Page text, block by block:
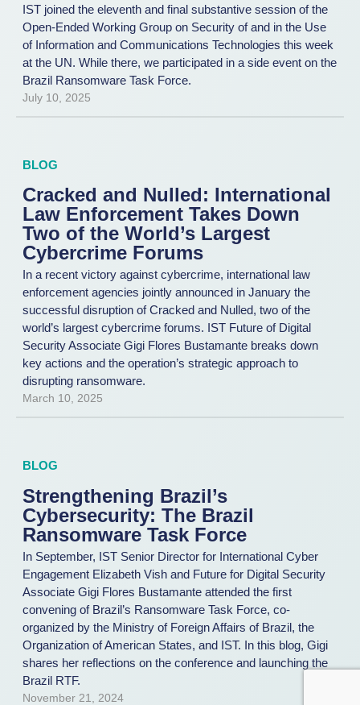
IST joined the eleventh and final substantive session of the
Open-Ended Working Group on Security of and in the Use
of Information and Communications Technologies this week
at the UN. While there, we participated in a side event on the
Brazil Ransomware Task Force.
July 10, 2025
BLOG
Cracked and Nulled: International
Law Enforcement Takes Down
Two of the World’s Largest
Cybercrime Forums
In a recent victory against cybercrime, international law
enforcement agencies jointly announced in January the
successful disruption of Cracked and Nulled, two of the
world’s largest cybercrime forums. IST Future of Digital
Security Associate Gigi Flores Bustamante breaks down
key actions and the operation’s strategic approach to
disrupting ransomware.
March 10, 2025
BLOG
Strengthening Brazil’s
Cybersecurity: The Brazil
Ransomware Task Force
In September, IST Senior Director for International Cyber
Engagement Elizabeth Vish and Future for Digital Security
Associate Gigi Flores Bustamante attended the first
convening of Brazil’s Ransomware Task Force, co-
organized by the Ministry of Foreign Affairs of Brazil, the
Organization of American States, and IST. In this blog, Gigi
shares her reflections on the conference and launching the
Brazil RTF.
November 21, 2024